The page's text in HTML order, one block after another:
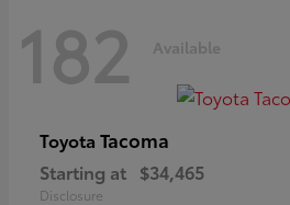
182 Available
Toyota Tacoma
Starting at $34,465
Disclosure